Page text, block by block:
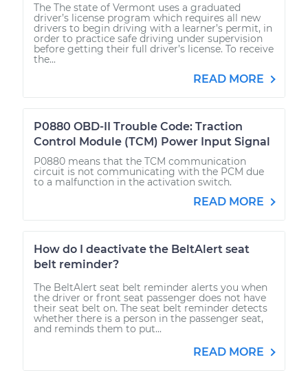
The The state of Vermont uses a graduated
driver’s license program which requires all new
drivers to begin driving with a learner’s permit, in
order to practice safe driving under supervision
before getting their full driver’s license. To receive
the...
READ MORE
P0880 OBD-II Trouble Code: Traction
Control Module (TCM) Power Input Signal
P0880 means that the TCM communication
circuit is not communicating with the PCM due
to a malfunction in the activation switch.
READ MORE
How do I deactivate the BeltAlert seat
belt reminder?
The BeltAlert seat belt reminder alerts you when
the driver or front seat passenger does not have
their seat belt on. The seat belt reminder detects
whether there is a person in the passenger seat,
and reminds them to put...
READ MORE